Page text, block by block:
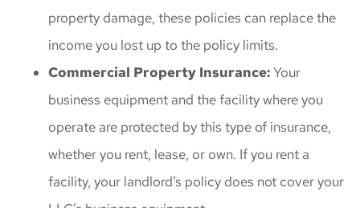
property damage, these policies can replace the
income you lost up to the policy limits.
Commercial Property Insurance:Your
business equipment and the facility where you
operate are protected by this type of insurance,
whether you rent, lease, or own. If you rent a
facility, your landlord’s policy does not cover your